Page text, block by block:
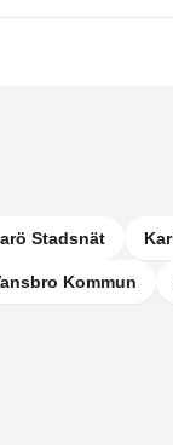
Stadsnät
Kommun